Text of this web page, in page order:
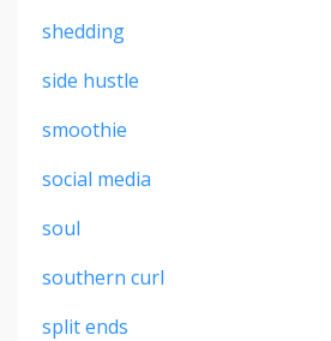
shedding
side hustle
smoothie
social media
soul
southern curl
split ends